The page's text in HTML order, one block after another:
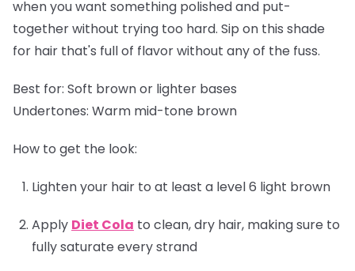
when you want something polished and put-
together without trying too hard. Sip on this shade
for hair that's full of flavor without any of the fuss.
Best for: Soft brown or lighter bases
Undertones: Warm mid-tone brown
How to get the look:
Lighten your hair to at least a level 6 light brown
Apply Diet Cola to clean, dry hair, making sure to
fully saturate every strand